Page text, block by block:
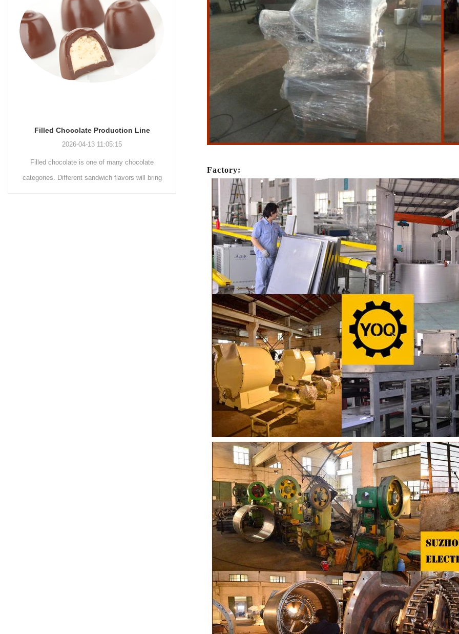
Chocolate Enrobing Production Line
2026-04-13 11:04:27
Chocolate enrobing production line is the
coating of chocolate on the surface of wafers,
Chocolate Peanut Production Line
2026-04-13 11:00:07
chocolate products in recent years. Using
simple recipe and equipment. Chocolate peanut
after Chocolate coating, balancing, coloring and
Polishing. First making chocolate mass by
conche machine after grinding transfer to
chocolate holding tank. If the customer doesn't
plan to produce a chocolate slurry by himself,
can also choose to buy a chocolate semi-
finished product, melt the chocolate transfer to
holding tank for using. Peanuts poured into the
polishing machine, poured into or sprayed into
the chocolate mass through the slurry system,
requiring intermittent replacement of hot wind
and cold wind during the coating process. Wrap
the chocolate mass on the surface of the
peanut. After the coating is completed, need to
staticing for 24 hours then pour it into the
polishing machine to carry out color and
brightening oil polishing.
Chocolate Block
2026-04-13 11:05:52
most popular chocolates. The
chocolate block requires
processing equipment and
First melt the solid fat in the
the granulated sugar into the
machine and smash it for using.
the liquid fat to the mixer by
powder is manually removed
stir. In the mixer also need other
chocolate such as milk powder,
etc. The mixed mass is
conche through the pump for
conche, the chocolate mass is
mixing and stirring to achieve
homogenization,
deodorization. After 10-12 hours,
is grind to below 25 microns. The
the ground mass from the conche
tank for the next step of
production. If it is real
machine is needed to adjust the
The chocolate mass is
holding tank to the tempering
pump, and the tempered
transferred to the molding
for forming.
Factory: